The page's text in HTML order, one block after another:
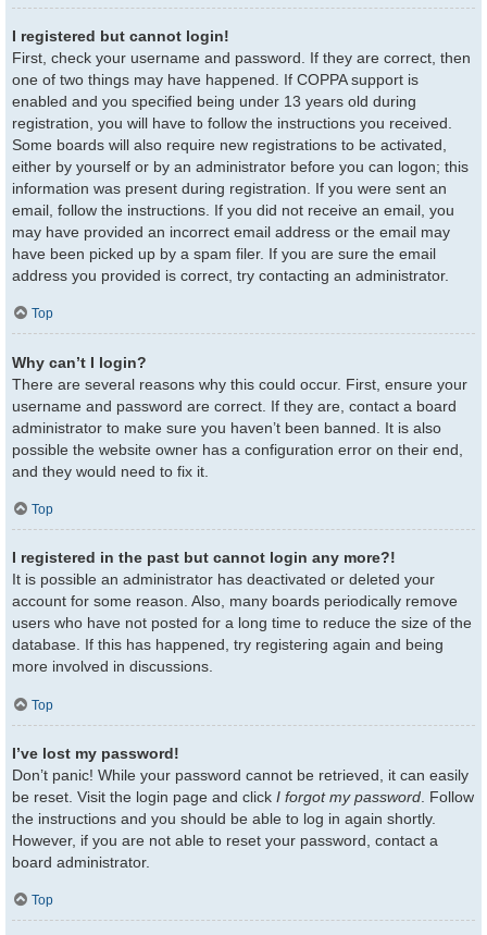
I registered but cannot login!
First, check your username and password. If they are correct, then
one of two things may have happened. If COPPA support is
enabled and you specified being under 13 years old during
registration, you will have to follow the instructions you received.
Some boards will also require new registrations to be activated,
either by yourself or by an administrator before you can logon; this
information was present during registration. If you were sent an
email, follow the instructions. If you did not receive an email, you
may have provided an incorrect email address or the email may
have been picked up by a spam filer. If you are sure the email
address you provided is correct, try contacting an administrator.
Top
Why can’t I login?
There are several reasons why this could occur. First, ensure your
username and password are correct. If they are, contact a board
administrator to make sure you haven’t been banned. It is also
possible the website owner has a configuration error on their end,
and they would need to fix it.
Top
I registered in the past but cannot login any more?!
It is possible an administrator has deactivated or deleted your
account for some reason. Also, many boards periodically remove
users who have not posted for a long time to reduce the size of the
database. If this has happened, try registering again and being
more involved in discussions.
Top
I’ve lost my password!
Don’t panic! While your password cannot be retrieved, it can easily
be reset. Visit the login page and click I forgot my password . Follow
the instructions and you should be able to log in again shortly.
However, if you are not able to reset your password, contact a
board administrator.
Top